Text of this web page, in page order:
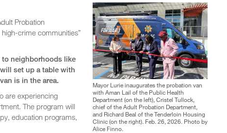
Mayor Lurie inaugurates the probation van
with Aman Lail of the Public Health
Department (on the left), Cristel Tullock,
chief of the Adult Probation Department,
and Richard Beal of the Tenderloin Housing
Clinic (on the right). Feb. 26, 2026. Photo by
Alice Finno.
Probation
crime communities”
neighborhoods like
set up a table with
is in the area.
are experiencing
The program will
education programs,